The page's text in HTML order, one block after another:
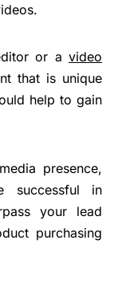
or a video
that is unique
help to gain
presence,
successful in
your lead
purchasing